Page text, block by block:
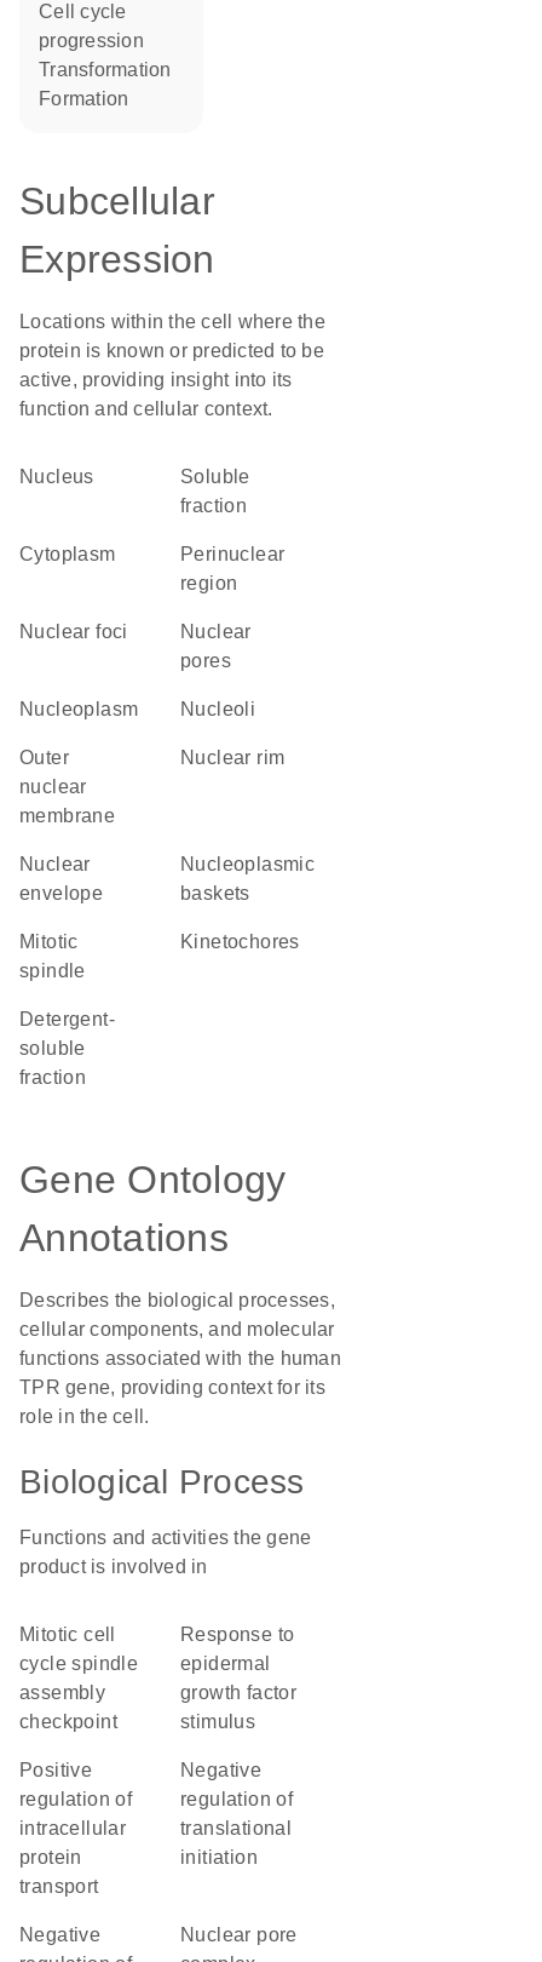
cell cycle
progression
transformation
formation
Subcellular
Expression
Locations within the cell where the
protein is known or predicted to be
active, providing insight into its
function and cellular context.
Nucleus
soluble
fraction
Cytoplasm
perinuclear
region
nuclear foci
nuclear
pores
nucleoplasm nucleoli
outer
nuclear
membrane
nuclear rim
nuclear
envelope
nucleoplasmic
baskets
mitotic
spindle
kinetochores
detergent-
soluble
fraction
Gene Ontology
Annotations
Describes the biological processes,
cellular components, and molecular
functions associated with the human
TPR gene, providing context for its
role in the cell.
Biological Process
Functions and activities the gene
product is involved in
mitotic cell
cycle spindle
assembly
checkpoint
response to
epidermal
growth factor
stimulus
positive
regulation of
intracellular
protein
transport
negative
regulation of
translational
initiation
negative
nuclear pore